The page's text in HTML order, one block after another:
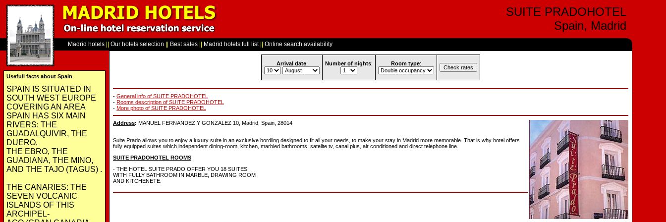
SUITE PRADOHOTEL
Spain, Madrid
Madrid hotels
Usefull facts about Spain
SPAIN IS SITUATED IN
SOUTH WEST EUROPE
COVERING AN AREA
SPAIN HAS SIX MAIN
RIVERS: THE
GUADALQUIVIR, THE
DUERO,
THE EBRO, THE
GUADIANA, THE MINO,
AND THE TAJO (TAGUS) .
THE CANARIES: THE
SEVEN VOLCANIC
ISLANDS OF THIS
ARCHIPEL-
Our hotels selection Best sales Madrid hotels full list|| Online search availability
Arrival date: Number of nights: Room type:
- General info of SUITE PRADOHOTEL
- Rooms description of SUITE PRADOHOTEL
- More photo of SUITE PRADOHOTEL
Address: MANUEL FERNANDEZ Y GONZALEZ 10, Madrid, Spain, 28014
Suite Prado allows you to enjoy a luxury suite in an exclusive bordling designed to fit all your needs, to make your stay in Madrid more memorable. That is why hotel offers
fully equipped suites which independent dining-room, kitchen, marbled bathrooms, satelite tv, canal plus, air conditioned and direct telephone line.
SUITE PRADOHOTEL ROOMS
- THE HOTEL SUITE PRADO OFFER YOU 18 SUITES
WITH FULLY BATHROOM IN MARBLE, DRAWING ROOM
AND KITCHENETE.